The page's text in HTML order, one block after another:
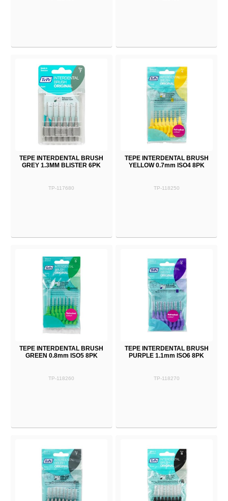
TEPE INTERDENTAL BRUSH
GREY 1.3MM BLISTER 6PK
TP-117680
TEPE INTERDENTAL BRUSH
YELLOW 0.7mm ISO4 8PK
TP-118250
TEPE INTERDENTAL BRUSH
GREEN 0.8mm ISO5 8PK
TP-118260
TEPE INTERDENTAL BRUSH
PURPLE 1.1mm ISO6 8PK
TP-118270